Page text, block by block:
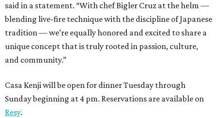
said in a statement. “With chef Bigler Cruz at the helm —
blending live-fire technique with the discipline of Japanese
tradition — we’re equally honored and excited to share a
unique concept that is truly rooted in passion, culture,
and community.”
Casa Kenji will be open for dinner Tuesday through
Sunday beginning at 4 pm. Reservations are available on
Resy.